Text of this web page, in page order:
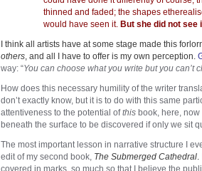
thinned and faded; the shapes
would have seen it. But she did not see
I think all artists have at some stage made this
others, and all I have to offer is my own perception.
way: “You can choose what you write but you can’t
How does this necessary humility of the writer
don’t exactly know, but it is to do with this same
attentiveness to the potential ofthis book, here,
beneath the surface to be discovered if only we sit
The most important lesson in narrative structure I
edit of my second book, The Submerged Cathedral.
covered in marks, so much so that I believe the